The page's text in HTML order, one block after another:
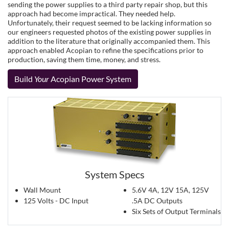
sending the power supplies to a third party repair shop, but this
approach had become impractical. They needed help.
Unfortunately, their request seemed to be lacking information so
our engineers requested photos of the existing power supplies in
addition to the literature that originally accompanied them. This
approach enabled Acopian to refine the specifications prior to
production, saving them time, money, and stress.
Build Your Acopian Power System
System Specs
Wall Mount
125 Volts - DC Input
5.6V 4A, 12V 15A, 125V
.5A DC Outputs
Six Sets of Output Terminals